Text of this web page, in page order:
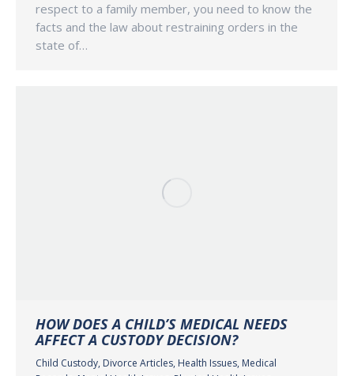
respect to a family member, you need to know the
facts and the law about restraining orders in the
state of…
HOW DOES A CHILD’S MEDICAL NEEDS
AFFECT A CUSTODY DECISION?
Child Custody, Divorce Articles, Health Issues, Medical